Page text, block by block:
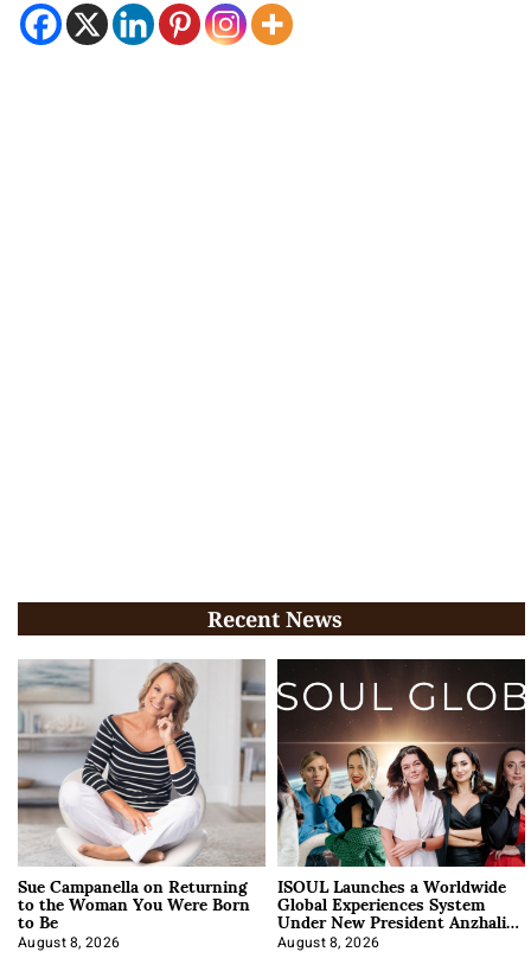
Recent News
Sue Campanella on Returning
to the Woman You Were Born
to Be
August 8, 2026
ISOUL Launches a Worldwide
Global Experiences System
Under New President Anzhalika
Korab
August 8, 2026